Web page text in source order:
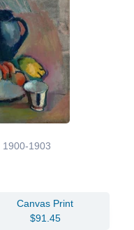
1900-1903
Canvas Print
$91.45